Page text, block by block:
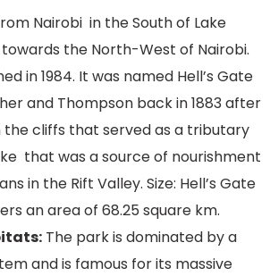
Nairobi in the South of Lake
towards the North-West of Nairobi.
in 1984. It was named Hell’s Gate
and Thompson back in 1883 after
the cliffs that served as a tributary
that was a source of nourishment
in the Rift Valley. Size: Hell’s Gate
an area of 68.25 square km.
The park is dominated by a
and is famous for its massive